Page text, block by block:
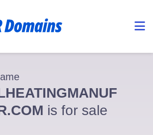
is for sale